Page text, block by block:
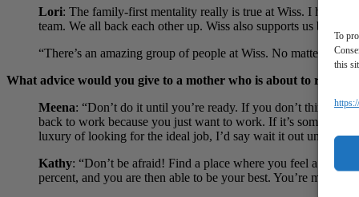
To
this
Lori: The family-first mentality really is true at Wiss. I have
team. We all back each other up. Wiss also supports us by
“There’s an amazing group of people at Wiss. No matter
What advice would you give to a mother who is about to rejoin
Meena: “Don’t do it until you’re ready. If you don’t think
back to work because you just want to work. If it’s
luxury of looking for the ideal job, I’d say wait it out until you
Kathy: “Don’t be afraid! Find a place where you feel a
percent, and you are then able to be your best. You’re more